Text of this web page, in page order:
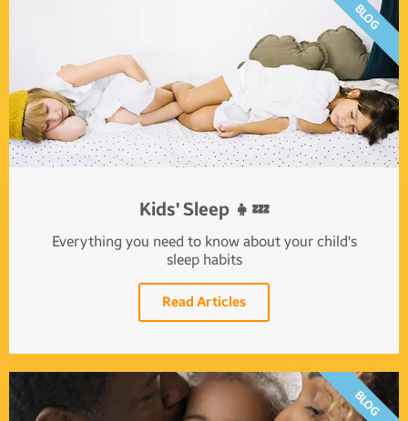
Kids' Sleep 👧💤
Everything you need to know about your child's
sleep habits
Read Articles
BLOG
BLOG